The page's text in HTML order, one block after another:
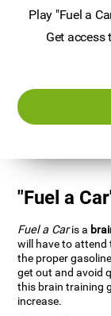
Play "Fuel a
Get
"Fuel a
Fuel a Caris a
will have to attend
the proper
get out and avoid
this brain training
increase.